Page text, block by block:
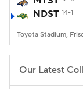
College
NDST 14-1
Toyota Stadium,
Our Latest